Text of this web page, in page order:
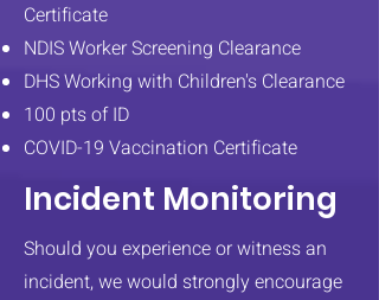
Certificate​
NDIS Worker Screening Clearance
DHS Working with Children's Clearance​
100 pts of ID
COVID-19 Vaccination Certificate
Incident Monitoring
Should you experience or witness an
incident, we would strongly encourage